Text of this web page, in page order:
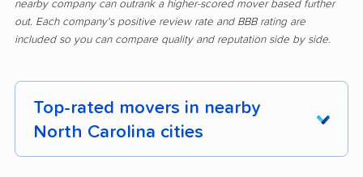
nearby company can outrank a higher-scored mover based further
out. Each company's positive review rate and BBB rating are
included so you can compare quality and reputation side by side.
Top-rated movers in nearby
North Carolina cities